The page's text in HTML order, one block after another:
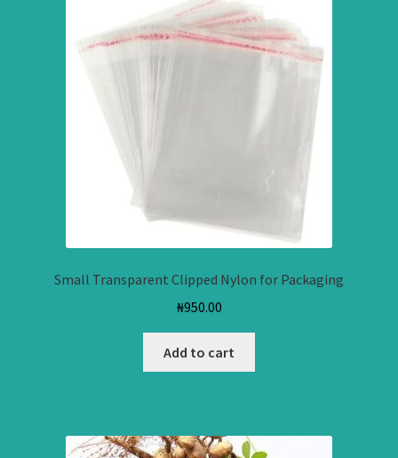
Small Transparent Clipped Nylon for Packaging
₦950.00
Add to cart